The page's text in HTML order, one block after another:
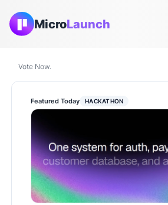
MicroLaunch
Vote Now.
Featured Today HACKATHON